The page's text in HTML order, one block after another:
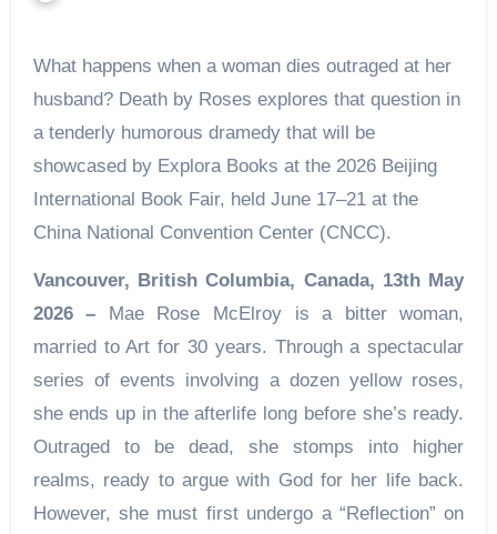
What happens when a woman dies outraged at her
husband? Death by Roses explores that question in
a tenderly humorous dramedy that will be
showcased by Explora Books at the 2026 Beijing
International Book Fair, held June 17–21 at the
China National Convention Center (CNCC).
Vancouver, British Columbia, Canada, 13th May
2026 – Mae Rose McElroy is a bitter woman,
married to Art for 30 years. Through a spectacular
series of events involving a dozen yellow roses,
she ends up in the afterlife long before she’s ready.
Outraged to be dead, she stomps into higher
realms, ready to argue with God for her life back.
However, she must first undergo a “Reflection” on